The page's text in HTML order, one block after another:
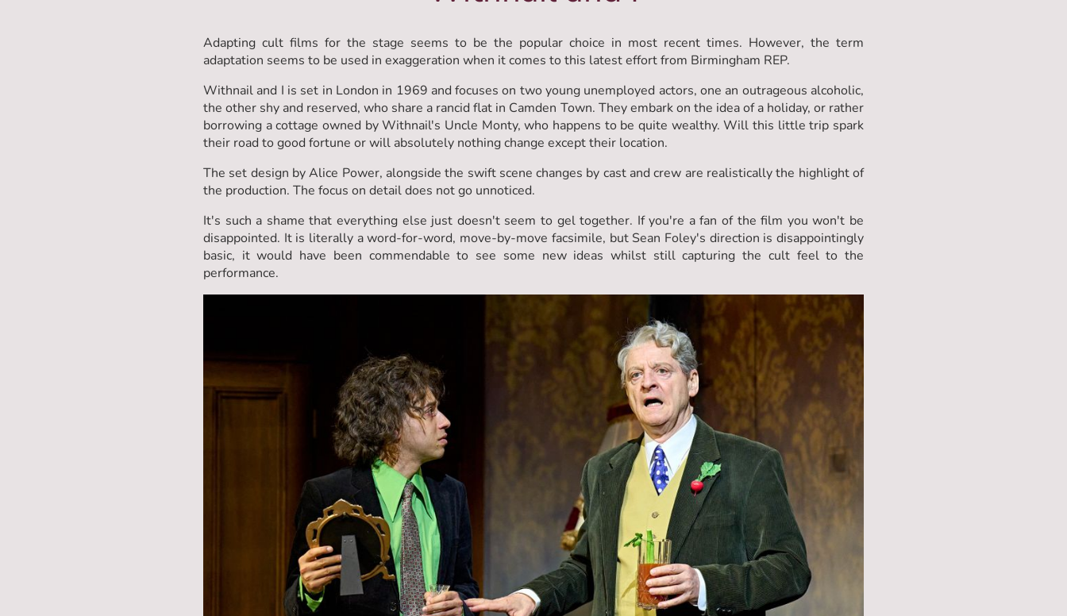
Adapting cult films for the stage seems to be the popular choice in most recent times. However, the term
adaptation seems to be used in exaggeration when it comes to this latest effort from Birmingham REP.
Withnail and I is set in London in 1969 and focuses on two young unemployed actors, one an outrageous alcoholic,
the other shy and reserved, who share a rancid flat in Camden Town. They embark on the idea of a holiday, or rather
borrowing a cottage owned by Withnail's Uncle Monty, who happens to be quite wealthy. Will this little trip spark
their road to good fortune or will absolutely nothing change except their location.
The set design by Alice Power, alongside the swift scene changes by cast and crew are realistically the highlight of
the production. The focus on detail does not go unnoticed.
It's such a shame that everything else just doesn't seem to gel together. If you're a fan of the film you won't be
disappointed. It is literally a word-for-word, move-by-move facsimile, but Sean Foley's direction is disappointingly
basic, it would have been commendable to see some new ideas whilst still capturing the cult feel to the
performance.